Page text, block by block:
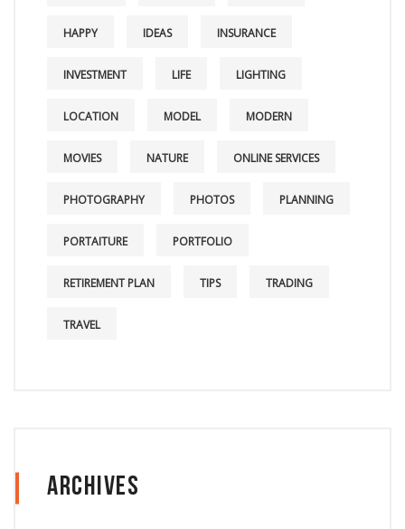
HAPPY IDEAS INSURANCE
INVESTMENT LIFE LIGHTING
LOCATION MODEL MODERN
MOVIES NATURE ONLINE SERVICES
PHOTOGRAPHY PHOTOS PLANNING
PORTAITURE PORTFOLIO
RETIREMENT PLAN TIPS TRADING
TRAVEL
Archives